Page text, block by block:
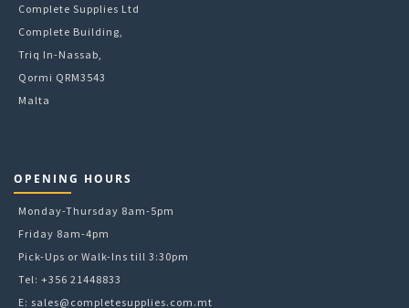
Complete Supplies Ltd
Complete Building,
Triq In-Nassab,
Qormi QRM3543
Malta
OPENING HOURS
Monday-Thursday 8am-5pm
Friday 8am-4pm
Pick-Ups or Walk-Ins till 3:30pm
Tel: +356 21448833
E: sales@completesupplies.com.mt